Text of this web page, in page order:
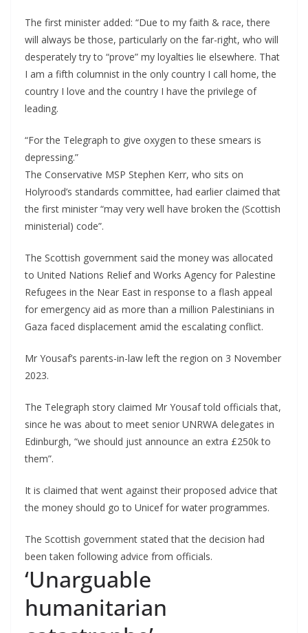
The first minister added: “Due to my faith & race, there
will always be those, particularly on the far-right, who will
desperately try to “prove” my loyalties lie elsewhere. That
I am a fifth columnist in the only country I call home, the
country I love and the country I have the privilege of
leading.
“For the Telegraph to give oxygen to these smears is
depressing.”
The Conservative MSP Stephen Kerr, who sits on
Holyrood’s standards committee, had earlier claimed that
the first minister “may very well have broken the (Scottish
ministerial) code”.
The Scottish government said the money was allocated
to United Nations Relief and Works Agency for Palestine
Refugees in the Near East in response to a flash appeal
for emergency aid as more than a million Palestinians in
Gaza faced displacement amid the escalating conflict.
Mr Yousaf’s parents-in-law left the region on 3 November
2023.
The Telegraph story claimed Mr Yousaf told officials that,
since he was about to meet senior UNRWA delegates in
Edinburgh, “we should just announce an extra £250k to
them”.
It is claimed that went against their proposed advice that
the money should go to Unicef for water programmes.
The Scottish government stated that the decision had
been taken following advice from officials.
‘Unarguable
humanitarian